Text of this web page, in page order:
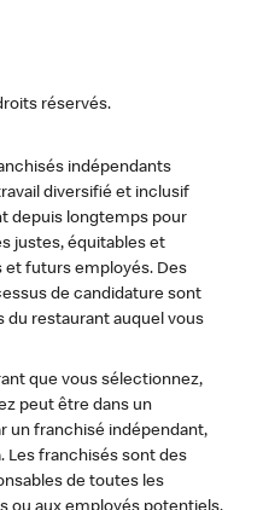
réservés.
indépendants
diversifié et inclusif
depuis longtemps pour
justes, équitables et
et futurs employés. Des
de candidature sont
du restaurant auquel vous
que vous sélectionnez,
peut être dans un
un franchisé indépendant,
Les franchisés sont des
de toutes les